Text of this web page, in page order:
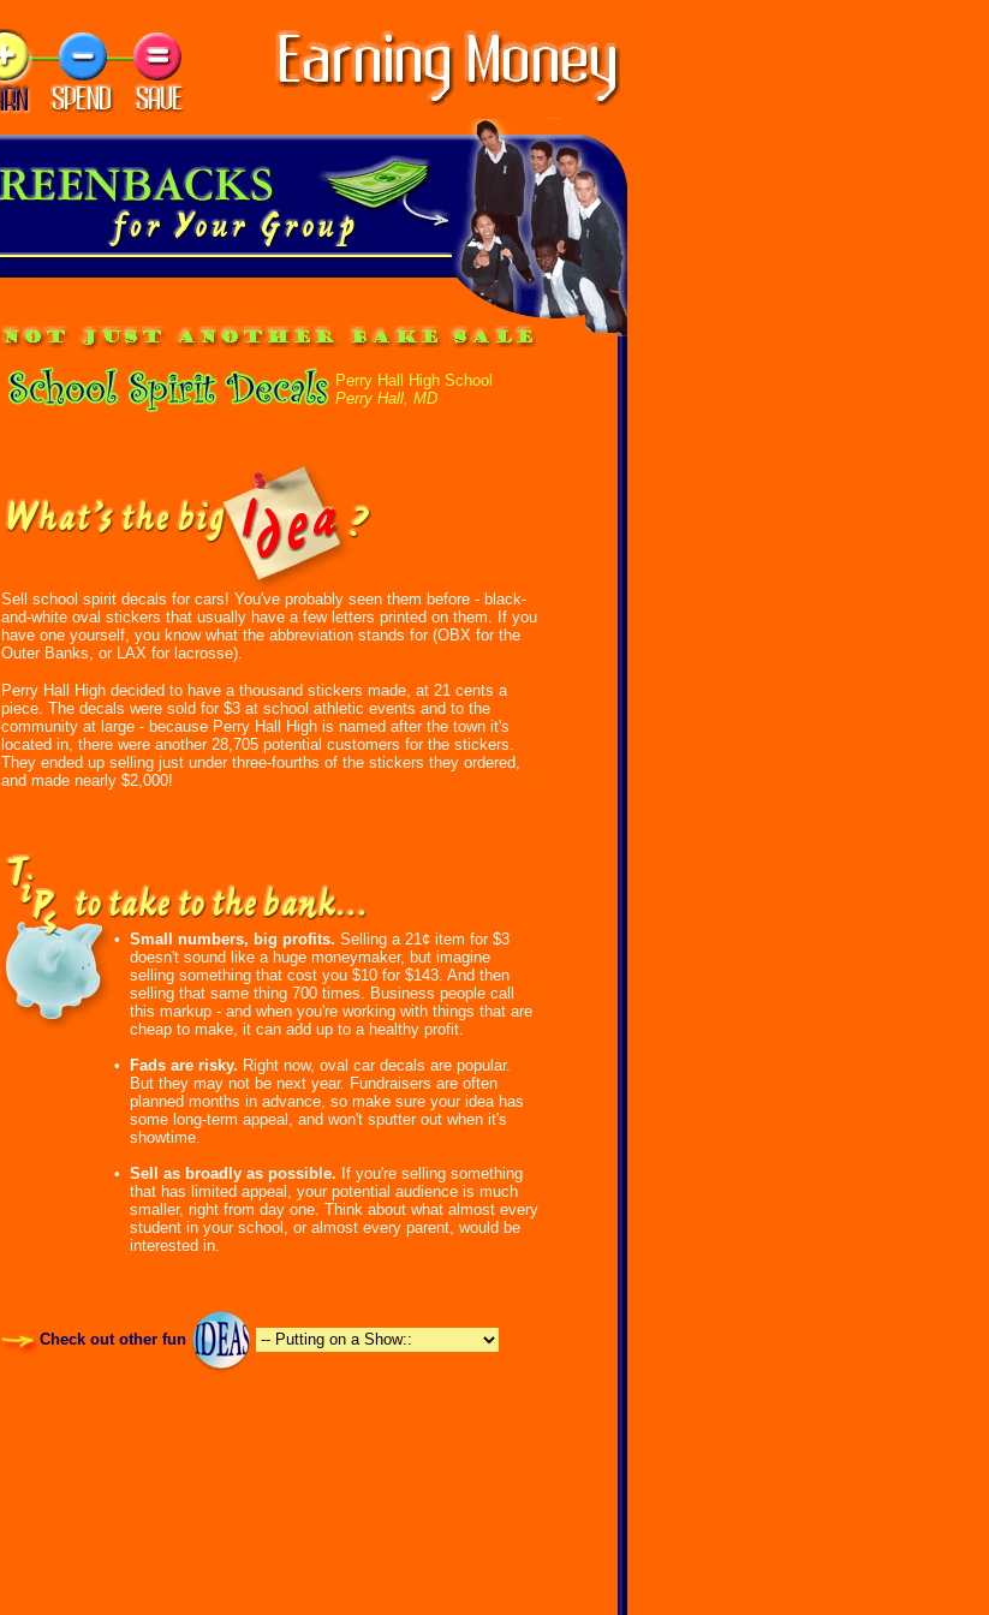
Perry Hall High School
Perry Hall, MD
Sell school spirit decals for cars! You've probably seen them before - black-
and-white oval stickers that usually have a few letters printed on them. If you
have one yourself, you know what the abbreviation stands for (OBX for the
Outer Banks, or LAX for lacrosse).
Perry Hall High decided to have a thousand stickers made, at 21 cents a
piece. The decals were sold for $3 at school athletic events and to the
community at large - because Perry Hall High is named after the town it's
located in, there were another 28,705 potential customers for the stickers.
They ended up selling just under three-fourths of the stickers they ordered,
and made nearly $2,000!
• Small numbers, big profits. Selling a 21¢ item for $3
doesn't sound like a huge moneymaker, but imagine
selling something that cost you $10 for $143. And then
selling that same thing 700 times. Business people call
this markup - and when you're working with things that are
cheap to make, it can add up to a healthy profit.
•
Fads are risky. Right now, oval car decals are popular.
But they may not be next year. Fundraisers are often
planned months in advance, so make sure your idea has
some long-term appeal, and won't sputter out when it's
showtime.
• Sell as broadly as possible. If you're selling something
that has limited appeal, your potential audience is much
smaller, right from day one. Think about what almost every
student in your school, or almost every parent, would be
interested in.
Check out other fun